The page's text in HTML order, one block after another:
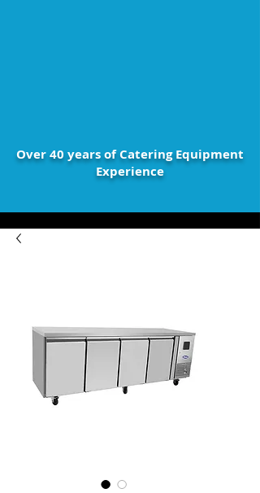
Over 40 years of Catering Equipment
Experience